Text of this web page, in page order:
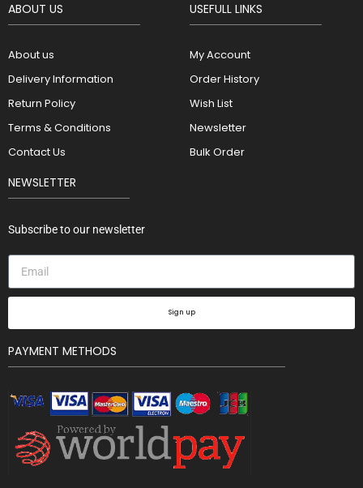
ABOUT US
About us
Delivery Information
Return Policy
Terms & Conditions
Contact Us
USEFULL LINKS
My Account
Order History
Wish List
Newsletter
Bulk Order
NEWSLETTER
Subscribe to our newsletter
Sign up
PAYMENT METHODS